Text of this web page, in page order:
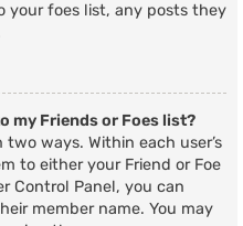
your foes list, any posts they
my Friends or Foes list?
ways. Within each user’s
to either your Friend or Foe
Control Panel, you can
member name. You may